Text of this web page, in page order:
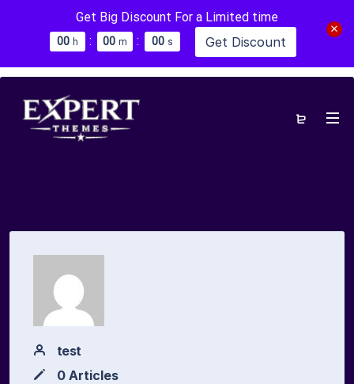
Get Big Discount For a Limited time
00 h : 00 m : 00 s Get Discount
test
0 Articles